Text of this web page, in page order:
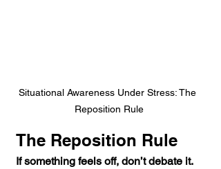
Situational Awareness Under Stress: The
Reposition Rule
The Reposition Rule
If something feels off, don’t debate it.